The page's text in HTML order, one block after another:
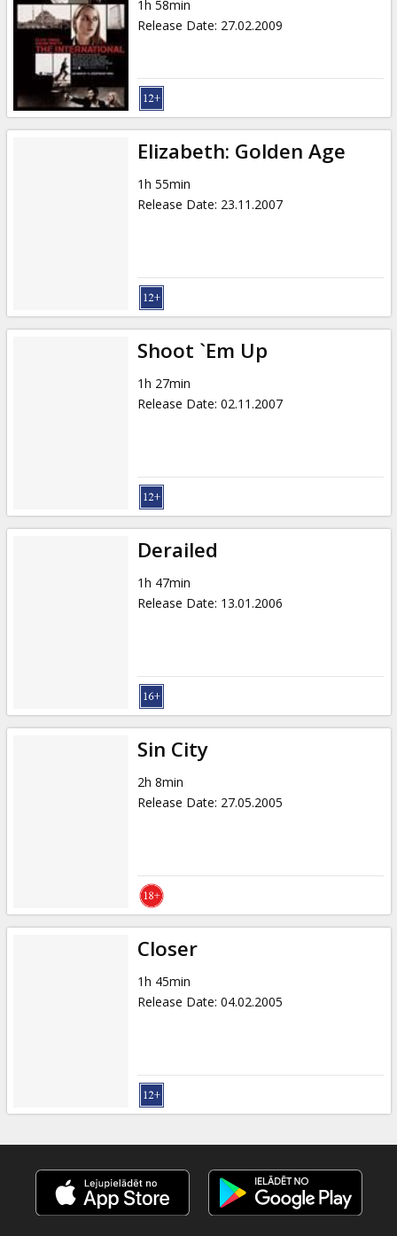
1h 58min
Release Date: 27.02.2009
Elizabeth: Golden Age
1h 55min
Release Date: 23.11.2007
Shoot `Em Up
1h 27min
Release Date: 02.11.2007
Derailed
1h 47min
Release Date: 13.01.2006
Sin City
2h 8min
Release Date: 27.05.2005
Closer
1h 45min
Release Date: 04.02.2005